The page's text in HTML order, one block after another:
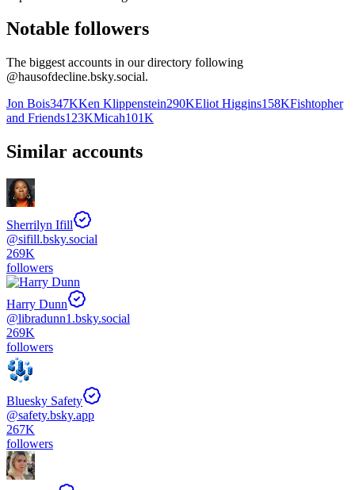
Notable followers
The biggest accounts in our directory following
@hausofdecline.bsky.social.
Jon Bois347KKen Klippenstein290KEliot Higgins158KFishtopher
and Friends123KMicah101K
Similar accounts
Sherrilyn Ifill
@sifill.bsky.social
269K
followers
Harry Dunn
@libradunn1.bsky.social
269K
followers
Bluesky Safety
@safety.bsky.app
267K
followers